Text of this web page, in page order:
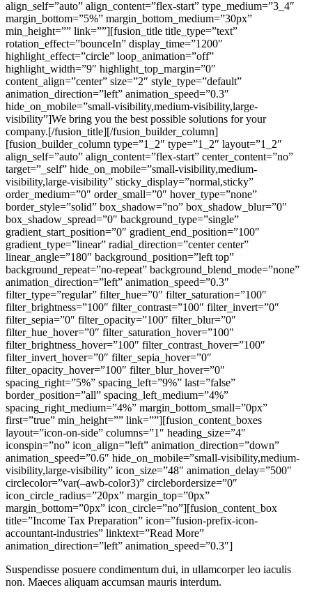
align_self=”auto” align_content=”flex-start” type_medium=”3_4″
margin_bottom=”5%” margin_bottom_medium=”30px”
min_height=”” link=””][fusion_title title_type=”text”
rotation_effect=”bounceIn” display_time=”1200″
highlight_effect=”circle” loop_animation=”off”
highlight_width=”9″ highlight_top_margin=”0″
content_align=”center” size=”2″ style_type=”default”
animation_direction=”left” animation_speed=”0.3″
hide_on_mobile=”small-visibility,medium-visibility,large-
visibility”]We bring you the best possible solutions for your
company.[/fusion_title][/fusion_builder_column]
[fusion_builder_column type=”1_2″ type=”1_2″ layout=”1_2″
align_self=”auto” align_content=”flex-start” center_content=”no”
target=”_self” hide_on_mobile=”small-visibility,medium-
visibility,large-visibility” sticky_display=”normal,sticky”
order_medium=”0″ order_small=”0″ hover_type=”none”
border_style=”solid” box_shadow=”no” box_shadow_blur=”0″
box_shadow_spread=”0″ background_type=”single”
gradient_start_position=”0″ gradient_end_position=”100″
gradient_type=”linear” radial_direction=”center center”
linear_angle=”180″ background_position=”left top”
background_repeat=”no-repeat” background_blend_mode=”none”
animation_direction=”left” animation_speed=”0.3″
filter_type=”regular” filter_hue=”0″ filter_saturation=”100″
filter_brightness=”100″ filter_contrast=”100″ filter_invert=”0″
filter_sepia=”0″ filter_opacity=”100″ filter_blur=”0″
filter_hue_hover=”0″ filter_saturation_hover=”100″
filter_brightness_hover=”100″ filter_contrast_hover=”100″
filter_invert_hover=”0″ filter_sepia_hover=”0″
filter_opacity_hover=”100″ filter_blur_hover=”0″
spacing_right=”5%” spacing_left=”9%” last=”false”
border_position=”all” spacing_left_medium=”4%”
spacing_right_medium=”4%” margin_bottom_small=”0px”
first=”true” min_height=”” link=””][fusion_content_boxes
layout=”icon-on-side” columns=”1″ heading_size=”4″
iconspin=”no” icon_align=”left” animation_direction=”down”
animation_speed=”0.6″ hide_on_mobile=”small-visibility,medium-
visibility,large-visibility” icon_size=”48″ animation_delay=”500″
circlecolor=”var(–awb-color3)” circlebordersize=”0″
icon_circle_radius=”20px” margin_top=”0px”
margin_bottom=”0px” icon_circle=”no”][fusion_content_box
title=”Income Tax Preparation” icon=”fusion-prefix-icon-
accountant-industries” linktext=”Read More”
animation_direction=”left” animation_speed=”0.3″]
Suspendisse posuere condimentum dui, in ullamcorper leo iaculis
non. Maeces aliquam accumsan mauris interdum.